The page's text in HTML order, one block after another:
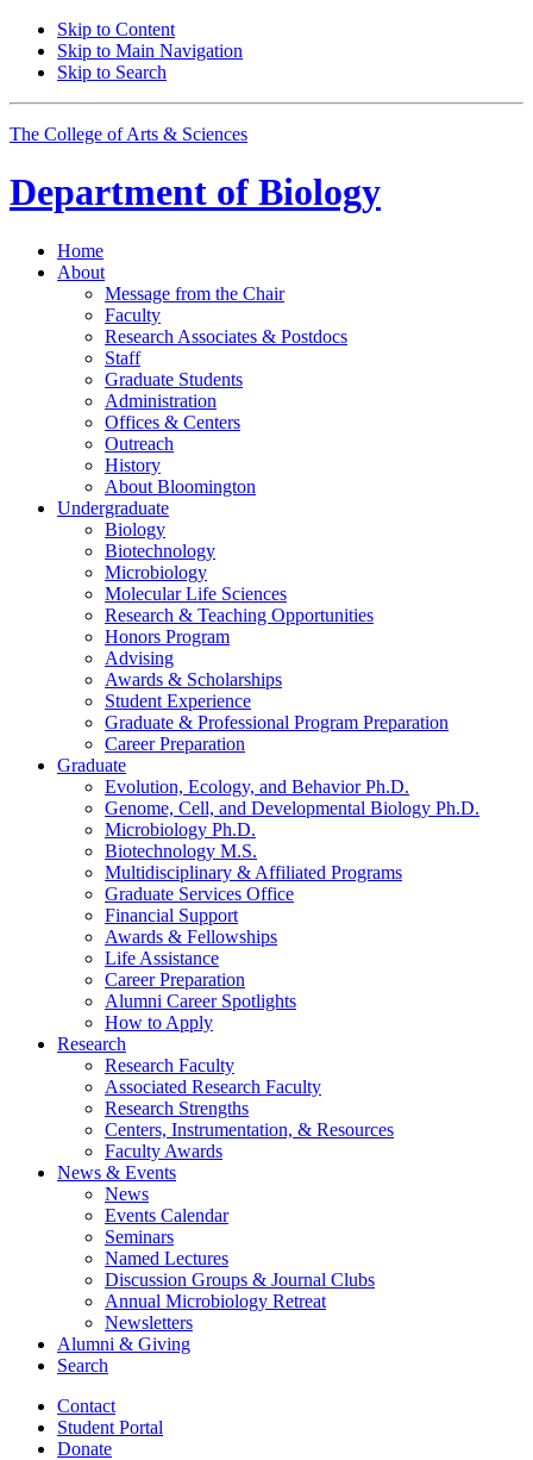
Skip to Content
Skip to Main Navigation
Skip to Search
The College of Arts & Sciences
Department of Biology
Home
About
Message from the Chair
Faculty
Research Associates & Postdocs
Staff
Graduate Students
Administration
Offices & Centers
Outreach
History
About Bloomington
Undergraduate
Biology
Biotechnology
Microbiology
Molecular Life Sciences
Research & Teaching Opportunities
Honors Program
Advising
Awards & Scholarships
Student Experience
Graduate & Professional Program Preparation
Career Preparation
Graduate
Evolution, Ecology, and Behavior Ph.D.
Genome, Cell, and Developmental Biology Ph.D.
Microbiology Ph.D.
Biotechnology M.S.
Multidisciplinary & Affiliated Programs
Graduate Services Office
Financial Support
Awards & Fellowships
Life Assistance
Career Preparation
Alumni Career Spotlights
How to Apply
Research
Research Faculty
Associated Research Faculty
Research Strengths
Centers, Instrumentation, & Resources
Faculty Awards
News & Events
News
Events Calendar
Seminars
Named Lectures
Discussion Groups & Journal Clubs
Annual Microbiology Retreat
Newsletters
Alumni & Giving
Search
Contact
Student Portal
Donate